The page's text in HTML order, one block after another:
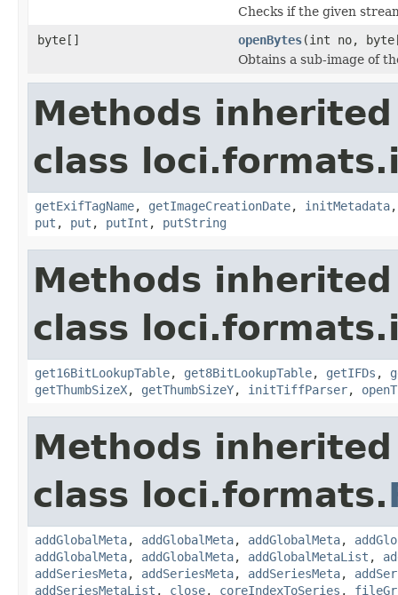
Checks if the given
byte[]
openBytes(int no,
Obtains a sub-image of
Methods
class
getExifTagName, getImageCreationDate, initMetadata
put , put , putInt , putString
Methods
class
get16BitLookupTable, get8BitLookupTable, getIFDs ,
getThumbSizeX, getThumbSizeY, initTiffParser,
Methods
class loci.formats.
addGlobalMeta, addGlobalMeta, addGlobalMeta,
addGlobalMeta, addGlobalMeta, addGlobalMetaList ,
addSeriesMeta, addSeriesMeta, addSeriesMeta,
addSeriesMetaList , close, coreIndexToSeries ,